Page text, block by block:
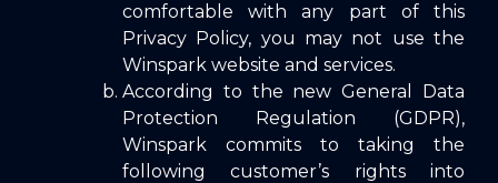
comfortable with any part of this
Privacy Policy, you may not use the
Winspark website and services.
According to the new General Data
Protection Regulation (GDPR),
Winspark commits to taking the
following customer’s rights into